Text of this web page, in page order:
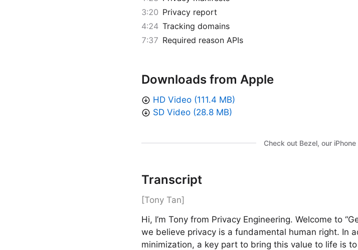
3:20 Privacy report
4:24 Tracking domains
7:37 Required reason APIs
Downloads from Apple
HD Video (111.4 MB)
SD Video (28.8 MB)
Check out Bezel, our
Transcript
[Tony Tan]
Hi, I’m Tony from Privacy Engineering. Welcome to
we believe privacy is a fundamental human right. In
minimization, a key part to bring this value to life is